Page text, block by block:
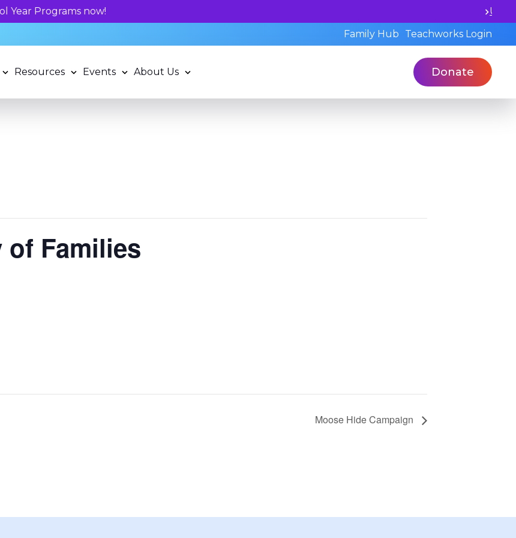
Unlock your child's learning potential and book a standardized assessment with our
Family Hub
Teachworks Login
Resources Events About Us Donate
of Families
Moose Hide Campaign